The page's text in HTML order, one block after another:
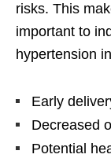
risks. This
important to
hypertension
Early
Decreased
Potential